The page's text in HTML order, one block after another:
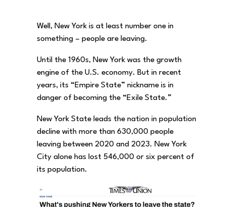
Well, New York is at least number one in
something – people are leaving.
Until the 1960s, New York was the growth
engine of the U.S. economy. But in recent
years, its “Empire State” nickname is in
danger of becoming the “Exile State.”
New York State leads the nation in population
decline with more than 630,000 people
leaving between 2020 and 2023. New York
City alone has lost 546,000 or six percent of
its population.